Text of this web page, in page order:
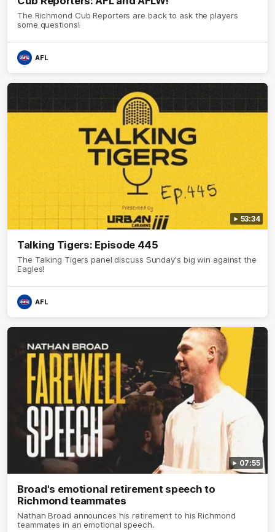
The Richmond Cub Reporters are back to ask the players
some questions!
AFL
53:34
Talking Tigers: Episode 445
The Talking Tigers panel discuss Sunday's big win against the
Eagles!
AFL
07:55
Broad's emotional retirement speech to
Richmond teammates
Nathan Broad announces his retirement to his Richmond
teammates in an emotional speech.